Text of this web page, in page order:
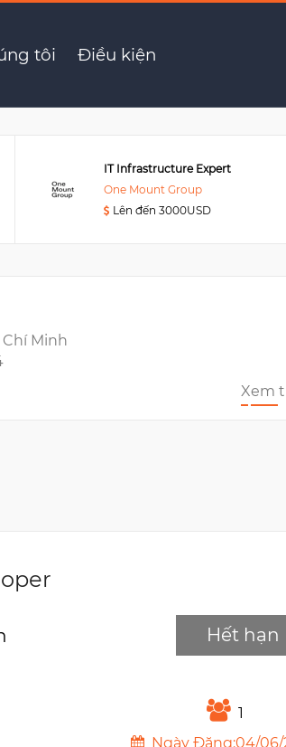
tôi Điều kiện
IT Infrastructure Expert
One Mount Group
Lên đến 3000USD
Chí Minh
Xem
1
Ngày Đăng:04/06/
Hết hạn